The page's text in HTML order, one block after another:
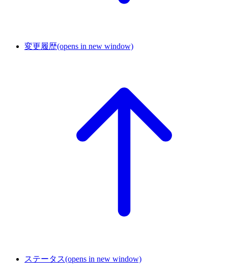
変更履歴(opens in new window)
ステータス(opens in new window)